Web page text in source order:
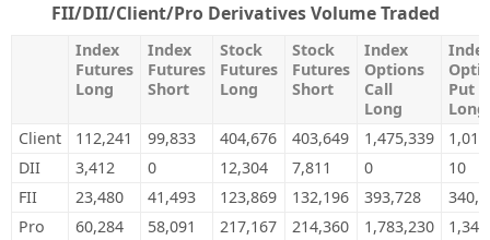
FII/DII/Client/Pro Derivatives Volume Traded
Index
Futures
Long
Index
Futures
Short
Stock
Futures
Long
Stock
Futures
Short
Index
Options
Call
Long
Put
Long
Client
112,241 99,833 404,676 403,649 1,475,339
DII
3,412 0 12,304 7,811 0
10
FII
23,480 41,493 123,869 132,196 393,728
Pro
60,284 58,091 217,167 214,360 1,783,230